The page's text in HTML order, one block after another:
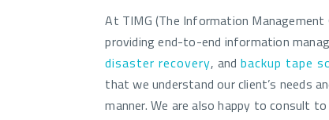
At TIMG (The Information Management
providing end-to-end information
disaster recovery, and backup tape
that we understand our client’s needs
manner. We are also happy to consult